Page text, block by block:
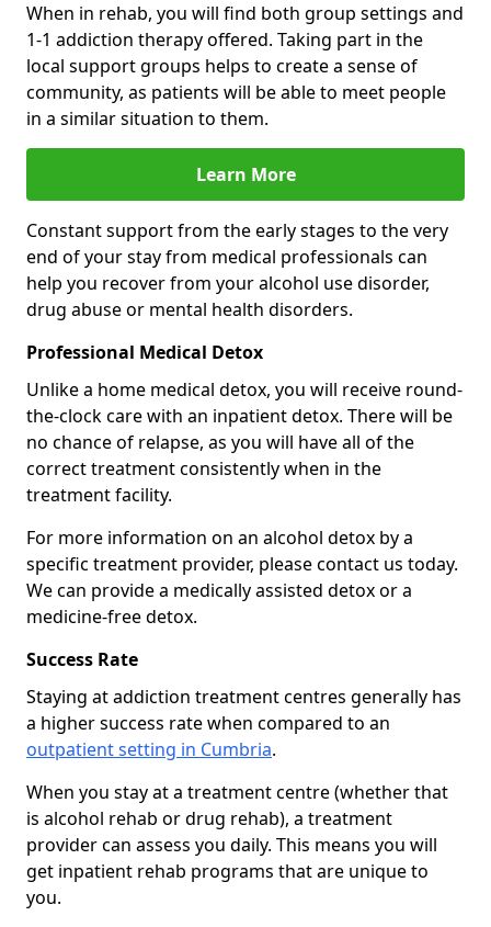
When in rehab, you will find both group settings and
1-1 addiction therapy offered. Taking part in the
local support groups helps to create a sense of
community, as patients will be able to meet people
in a similar situation to them.
Learn More
Constant support from the early stages to the very
end of your stay from medical professionals can
help you recover from your alcohol use disorder,
drug abuse or mental health disorders.
Professional Medical Detox
Unlike a home medical detox, you will receive round-
the-clock care with an inpatient detox. There will be
no chance of relapse, as you will have all of the
correct treatment consistently when in the
treatment facility.
For more information on an alcohol detox by a
specific treatment provider, please contact us today.
We can provide a medically assisted detox or a
medicine-free detox.
Success Rate
Staying at addiction treatment centres generally has
a higher success rate when compared to an
outpatient setting in Cumbria.
When you stay at a treatment centre (whether that
is alcohol rehab or drug rehab), a treatment
provider can assess you daily. This means you will
get inpatient rehab programs that are unique to
you.